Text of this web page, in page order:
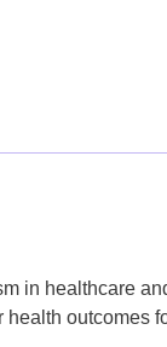
in healthcare
health outcomes